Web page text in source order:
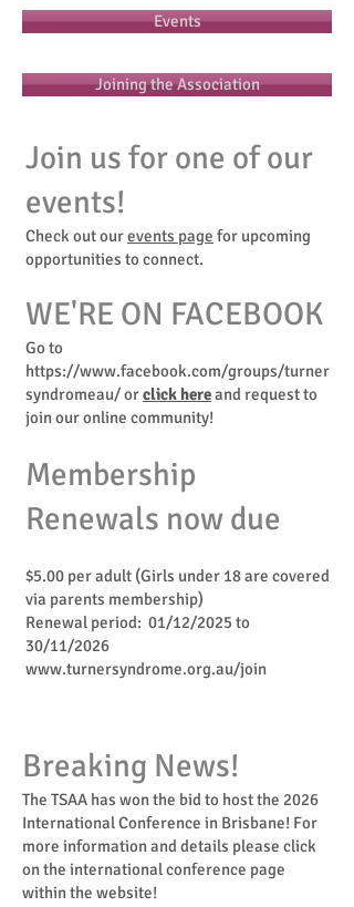
Events
Joining the Association
Join us for one of our
events!
Check out ourevents page for upcoming
opportunities to connect.
WE'RE ON FACEBOOK
Go to
https://www.facebook.com/groups/turner
syndromeau/orclick hereand request to
join our online community!
Membership
Renewals now due
$5.00 per adult (Girls under 18 are covered
via parents membership)
Renewal period: 01/12/2025 to
30/11/2026
www.turnersyndrome.org.au/join
Breaking News!
The TSAA has won the bid to host the 2026
InternationalConference in Brisbane! For
more information and details please click
on the international conference page
within the website!